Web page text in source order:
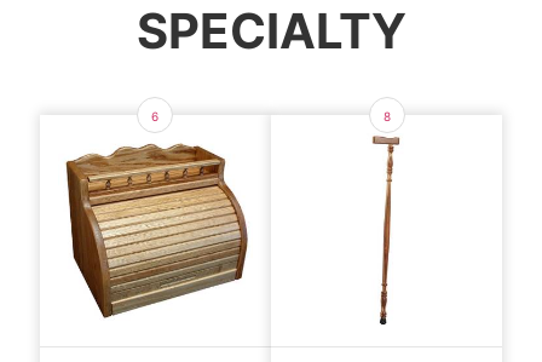
SPECIALTY
6 8